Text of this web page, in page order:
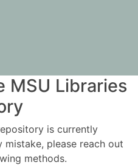
MSU Libraries
is currently
please reach out
methods.